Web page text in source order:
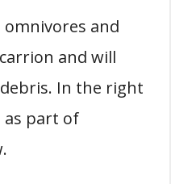
omnivores and
and will
In the right
part of